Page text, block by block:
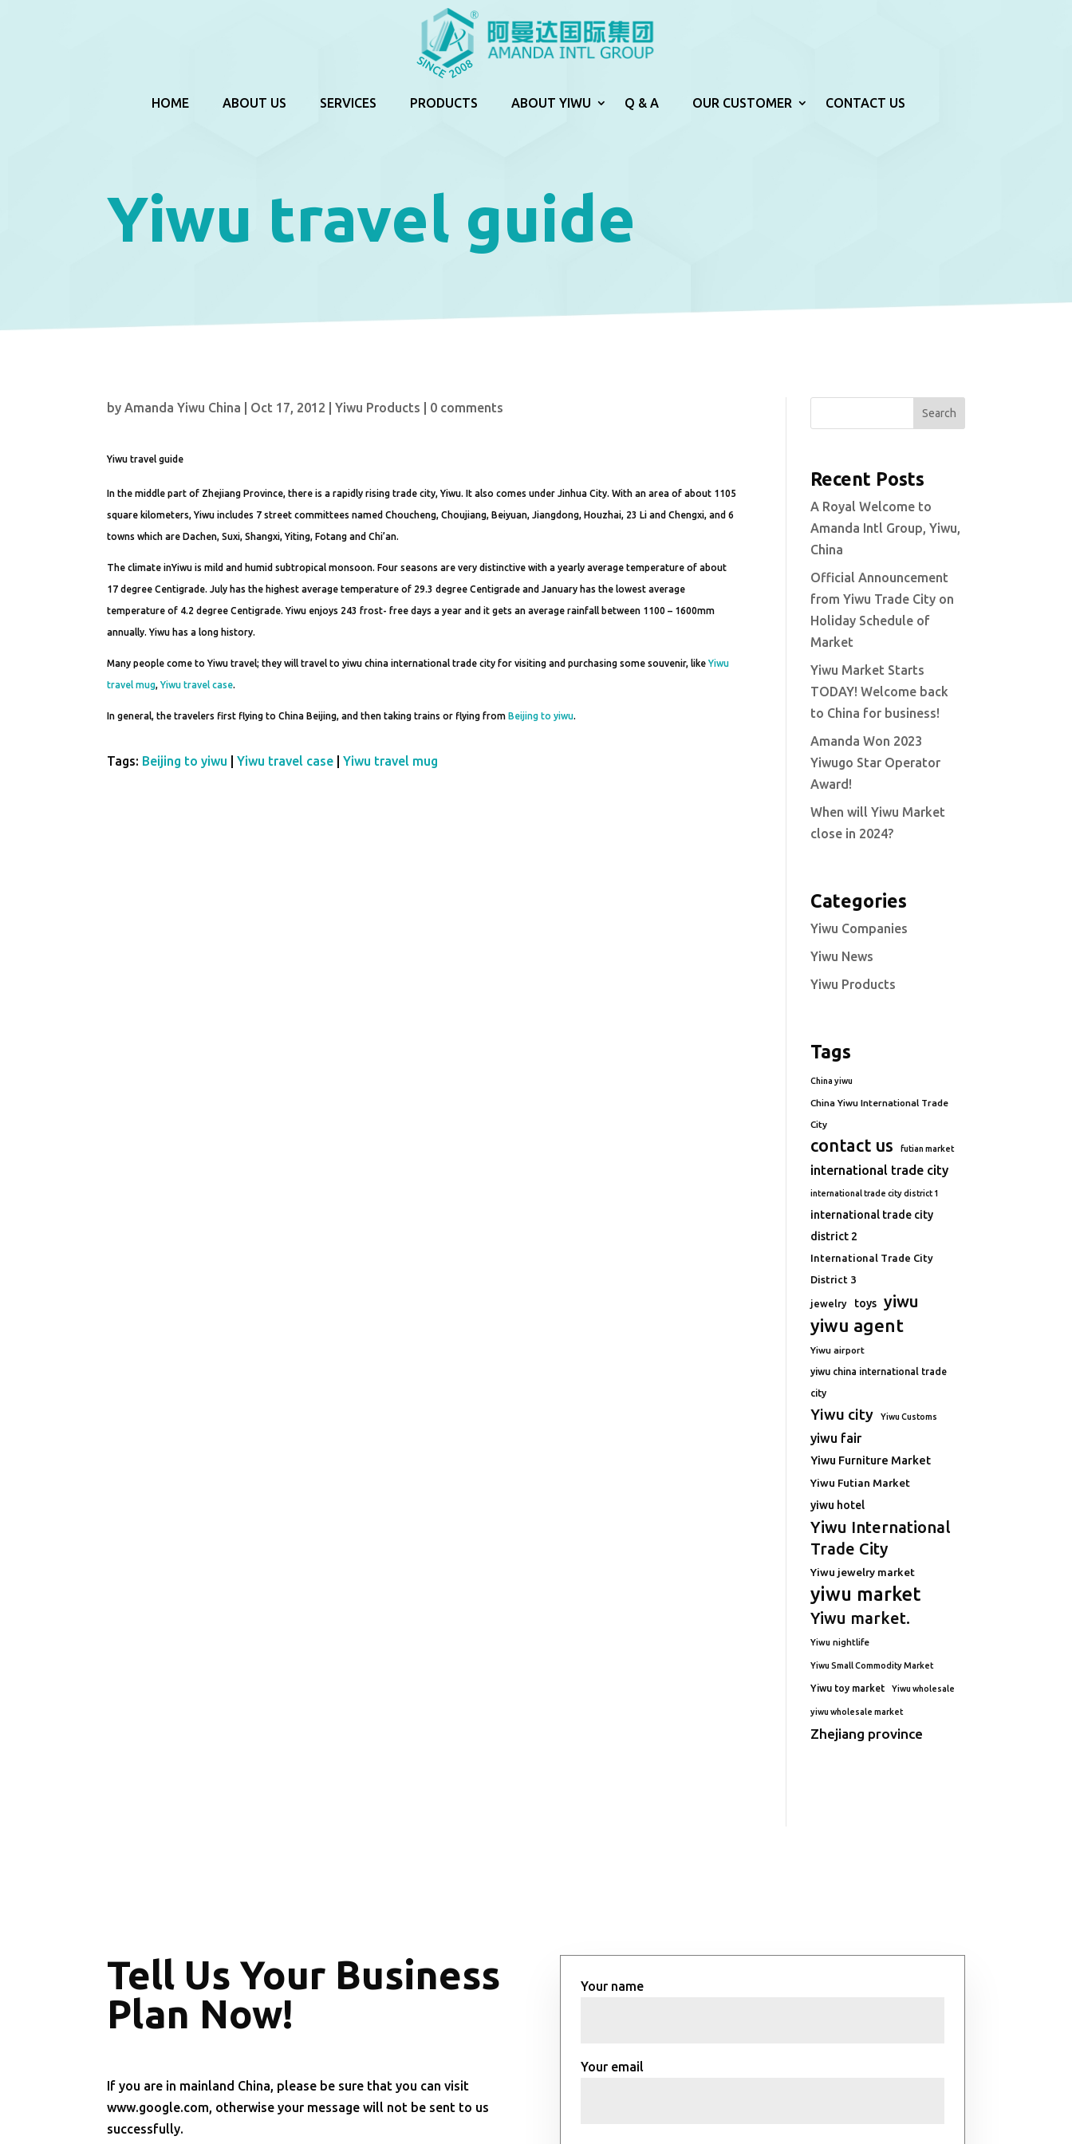
HOME ABOUT US SERVICES PRODUCTS ABOUT YIWU Q & A OUR CUSTOMER CONTACT US
Yiwu travel guide
byAmanda Yiwu China Oct 17, 2012 |Yiwu Products 0 comments
Yiwu travel guide
In the middle part of Zhejiang Province, there is a rapidly rising trade city, Yiwu. It also comes under Jinhua City. With an area of about 1105
square kilometers, Yiwu includes 7 street committees named Choucheng, Choujiang, Beiyuan, Jiangdong, Houzhai, 23 Li and Chengxi, and 6
towns which are Dachen, Suxi, Shangxi, Yiting, Fotang and Chi’an.
The climate inYiwu is mild and humid subtropical monsoon. Four seasons are very distinctive with a yearly average temperature of about
17 degree Centigrade. July has the highest average temperature of 29.3 degree Centigrade and January has the lowest average
temperature of 4.2 degree Centigrade. Yiwu enjoys 243 frost- free days a year and it gets an average rainfall between 1100 – 1600mm
annually. Yiwu has a long history.
Many people come to Yiwu travel; they will travel to yiwu china international trade city for visiting and purchasing some souvenir, likeYiwu
travel mug,Yiwu travel case.
In general, the travelers first flying to China Beijing, and then taking trains or flying fromBeijing to yiwu.
Tags: Beijing to yiwu |Yiwu travel case |Yiwu travel mug
Search
Recent Posts
A Royal Welcome to
Amanda Intl Group, Yiwu,
China
Official Announcement
from Yiwu Trade City on
Holiday Schedule of
Market
Yiwu Market Starts
TODAY! Welcome back
to China for business!
Amanda Won 2023
Yiwugo Star Operator
Award!
When will Yiwu Market
close in 2024?
Categories
Yiwu Companies
Yiwu News
Yiwu Products
Tags
China yiwu
China Yiwu International Trade
City
contact us futian market
international trade city
international trade city district 1
international trade city
district 2
International Trade City
District 3
jewelry toys yiwu
yiwu agent
Yiwu airport
yiwu china international trade
city
Yiwu city Yiwu Customs
yiwu fair
Yiwu Furniture Market
Yiwu Futian Market
yiwu hotel
Yiwu International
Trade City
Yiwu jewelry market
yiwu market
Yiwu market.
Yiwu nightlife
Yiwu Small Commodity Market
Yiwu toy market Yiwu wholesale
yiwu wholesale market
Zhejiang province
Tell Us Your Business
Plan Now!
If you are in mainland China, please be sure that you can visit
www.google.com, otherwise your message will not be sent to us
successfully.
Your name
Your email